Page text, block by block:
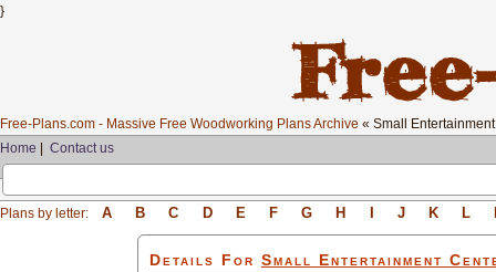
}
Free-Plans.com - Massive Free Woodworking Plans Archive « Small
Home
Contact us
Plans by letter: A B C D E F G H J K L
Details For Small Entertainment